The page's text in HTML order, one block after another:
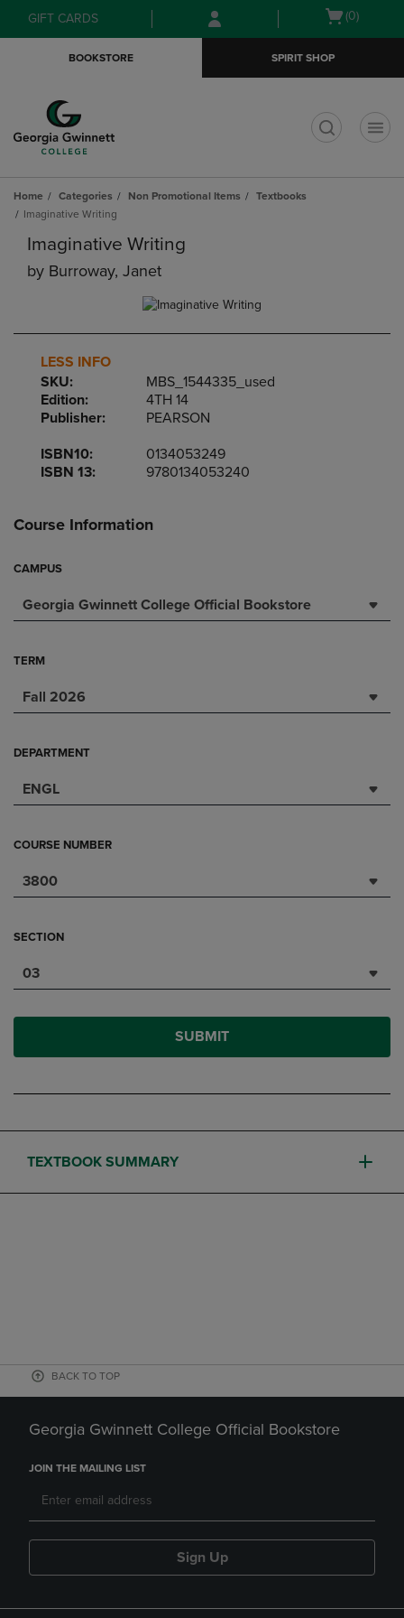
Skip
to
Skip
to
menu
GIFT CARDS
Open
(0)
BOOKSTORE SPIRIT SHOP
Home Categories Non Promotional Items
Textbooks
Imaginative Writing
Imaginative Writing
by Burroway, Janet
LESS INFO
SKU:
MBS_1544335_used
Edition:
4TH 14
Publisher:
PEARSON
ISBN10:
0134053249
ISBN 13:
9780134053240
Course Information
CAMPUS
Georgia Gwinnett College Official Bookstore
TERM
Fall 2026
DEPARTMENT
ENGL
COURSE NUMBER
3800
SECTION
03
SUBMIT
TEXTBOOK SUMMARY
BACK TO TOP
Georgia Gwinnett College Official Bookstore
JOIN THE MAILING LIST
Sign Up